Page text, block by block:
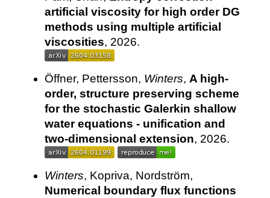
artificial viscosity for high order DG
methods using multiple artificial
viscosities, 2026.
Öffner, Pettersson, Winters, A high-
order, structure preserving scheme
for the stochastic Galerkin shallow
water equations - unification and
two-dimensional extension, 2026.
Winters, Kopriva, Nordström,
Numerical boundary flux functions